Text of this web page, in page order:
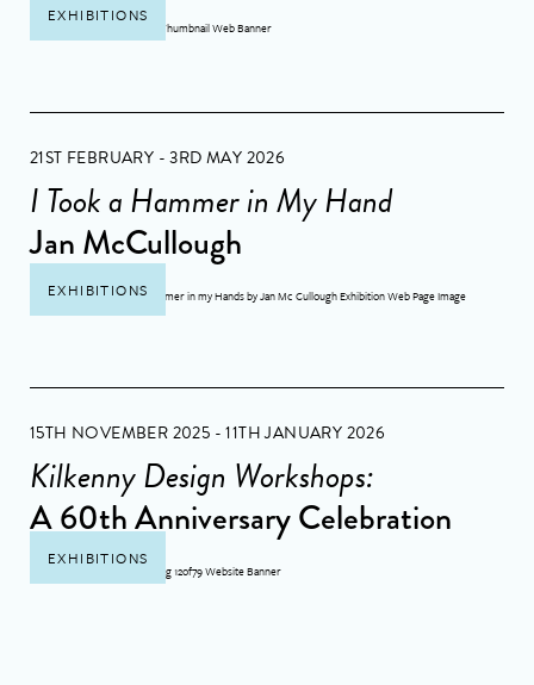
EXHIBITIONS
21ST FEBRUARY - 3RD MAY 2026
I Took a Hammer in My Hand
Jan McCullough
EXHIBITIONS
15TH NOVEMBER 2025 - 11TH JANUARY 2026
Kilkenny Design Workshops:
A 60th Anniversary Celebration
EXHIBITIONS